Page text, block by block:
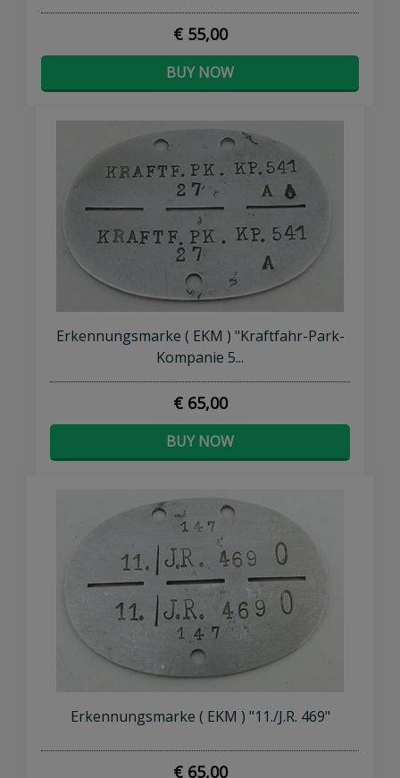
€ 55,00
BUY NOW
Erkennungsmarke ( EKM ) "Kraftfahr-Park-
Kompanie 5...
€ 65,00
BUY NOW
Erkennungsmarke ( EKM ) "11./J.R. 469"
€ 65,00